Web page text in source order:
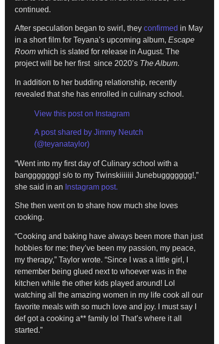
continued.
After speculation began to swirl, they confirmed in May
in a short film for Teyana’s upcoming album, Escape
Room which is slated for release in August. The
project will be her first since 2020’s The Album.
In addition to her budding relationship, recently
revealed that she has enrolled in culinary school.
View this post on Instagram
A post shared by Jimmy Neutch
(@teyanataylor)
“Went into my first day of Culinary school with a
banggggggg! s/o to my Twinskiiiiiii Junebuggggggg!,”
she said in an Instagram post.
She then went on to share how much she loves
cooking.
“Cooking and baking have always been more than just
hobbies for me; they’ve been my passion, my peace,
my therapy,” Taylor wrote. “Since I was a little girl, I
remember being glued next to whoever was in the
kitchen while the other kids played around! Lol
watching all the amazing women in my life cook all our
favorite meals with so much love and joy. I must say I
def got a cooking a** family lol That’s where it all
started.”